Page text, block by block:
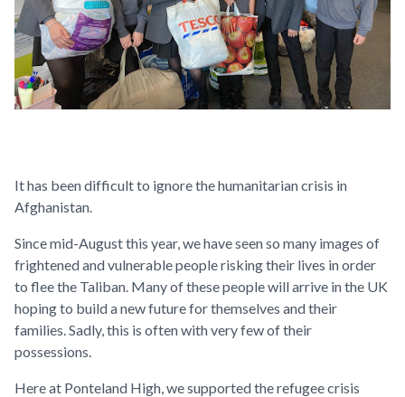
It has been difficult to ignore the humanitarian crisis in
Afghanistan.
Since mid-August this year, we have seen so many images of
frightened and vulnerable people risking their lives in order
to flee the Taliban. Many of these people will arrive in the UK
hoping to build a new future for themselves and their
families. Sadly, this is often with very few of their
possessions.
Here at Ponteland High, we supported the refugee crisis